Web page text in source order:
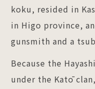
koku, resided in
in Higo province,
gunsmith and a
Because the
under the Katō